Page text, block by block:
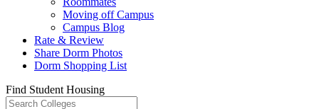
Moving off Campus
Campus Blog
Rate & Review
Share Dorm Photos
Dorm Shopping List
Find Student Housing